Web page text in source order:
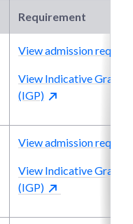
Requirement
View admission
View Indicative Grade
(IGP)
View admission
View Indicative Grade
(IGP)